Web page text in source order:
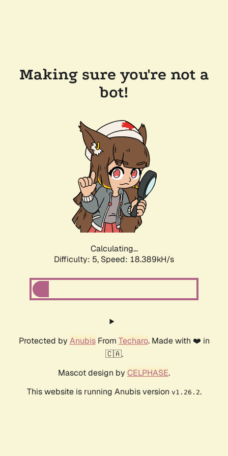
Making sure you're not a
bot!
Calculating...
Difficulty: 5, Speed: 18.389kH/s
Protected by AnubisFrom Techaro. Made with ❤️ in
🇨🇦.
Mascot design by CELPHASE.
This website is running Anubis version v1.26.2.